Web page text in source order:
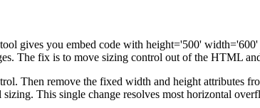
gives you embed code with height='500'
The fix is to move sizing control out of the HTML
Then remove the fixed width and height attributes
This single change resolves most horizontal